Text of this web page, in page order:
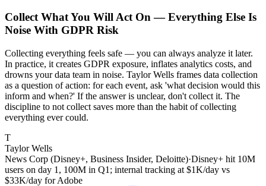
Collect What You Will Act On — Everything Else Is
Noise With GDPR Risk
Collecting everything feels safe — you can always analyze it later.
In practice, it creates GDPR exposure, inflates analytics costs, and
drowns your data team in noise. Taylor Wells frames data collection
as a question of action: for each event, ask 'what decision would this
inform and when?' If the answer is unclear, don't collect it. The
discipline to not collect saves more than the habit of collecting
everything ever could.
T
Taylor Wells
News Corp (Disney+, Business Insider, Deloitte)·Disney+ hit 10M
users on day 1, 100M in Q1; internal tracking at $1K/day vs
$33K/day for Adobe